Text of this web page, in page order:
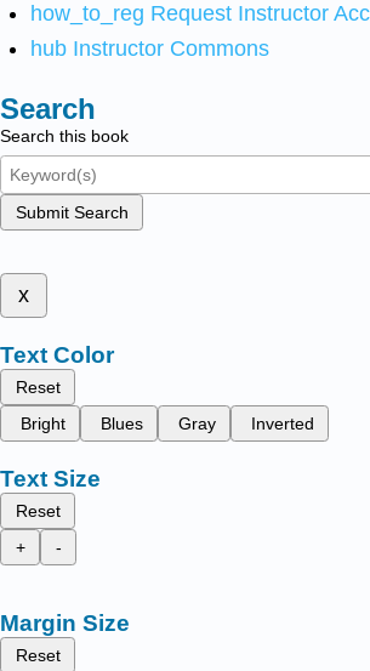
how_to_reg Request Instructor
hub Instructor Commons
Search
Search this book
Submit Search
x
Text Color
Reset
Bright
Blues Gray Inverted
Text Size
Reset
+
-
Margin Size
Reset